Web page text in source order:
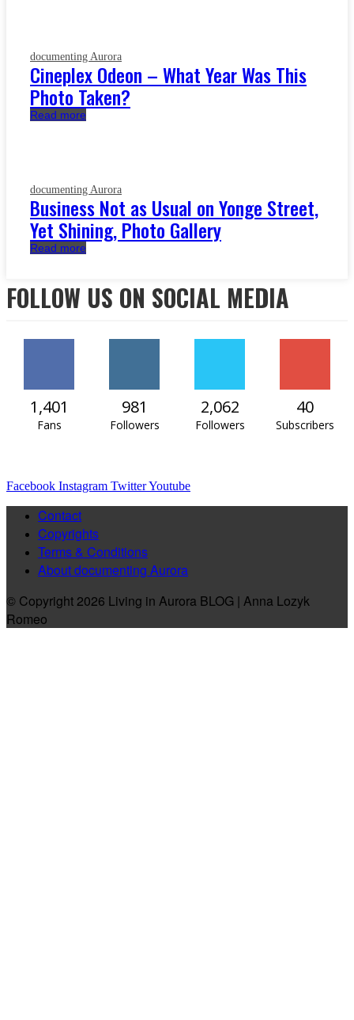
documenting Aurora
Cineplex Odeon – What Year Was This
Photo Taken?
Read more
documenting Aurora
Business Not as Usual on Yonge Street,
Yet Shining, Photo Gallery
Read more
FOLLOW US ON SOCIAL MEDIA
1,401
Fans
981
Followers
2,062
Followers
40
Subscribers
Facebook Instagram TwitterYoutube
Contact
Copyrights
Terms & Conditions
About documenting Aurora
© Copyright 2026 Living in Aurora BLOG | Anna Lozyk
Romeo